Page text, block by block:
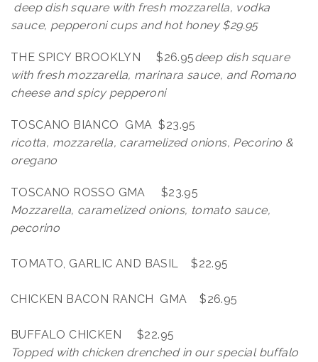
deep dish square with fresh mozzarella, vodka
sauce, pepperoni cups and hot honey $29.95
THE SPICY BROOKLYN $26.95deep dish square
with fresh mozzarella, marinara sauce, and Romano
cheese and spicy pepperoni
TOSCANO BIANCO GMA $23.95
ricotta, mozzarella, caramelized onions, Pecorino &
oregano
TOSCANO ROSSO GMA $23.95
Mozzarella, caramelized onions, tomato sauce,
pecorino
TOMATO, GARLIC AND BASIL $22.95
CHICKEN BACON RANCH GMA $26.95
BUFFALO CHICKEN $22.95
Topped with chicken drenched in our special buffalo